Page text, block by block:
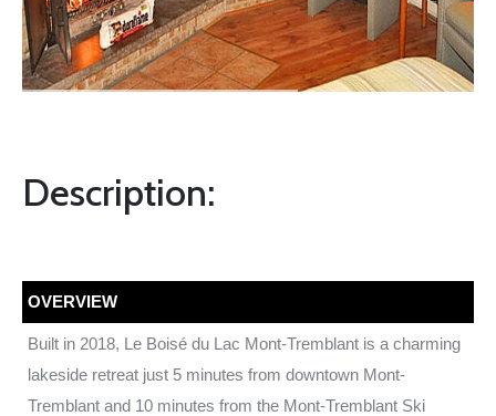
Description:
OVERVIEW
Built in 2018, Le Boisé du Lac Mont-Tremblant is a charming
lakeside retreat just 5 minutes from downtown Mont-
Tremblant and 10 minutes from the Mont-Tremblant Ski